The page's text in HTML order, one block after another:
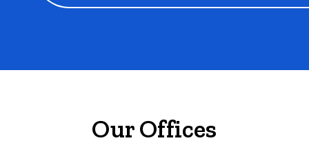
Our Offices